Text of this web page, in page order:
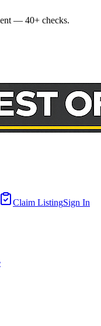
— 40+ checks.
Claim ListingSign In